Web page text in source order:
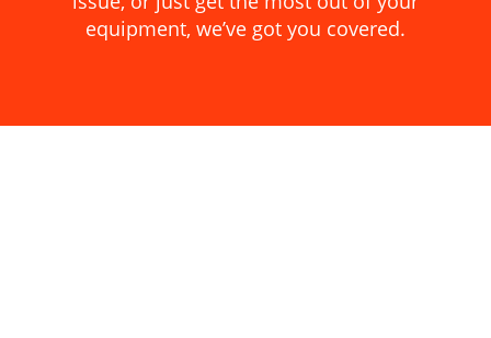
equipment, we’ve got you covered.